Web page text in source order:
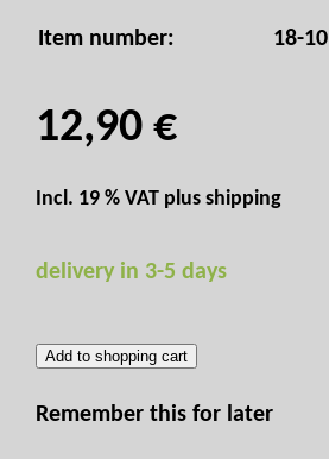
Item number: 18-10
12,90 €
Incl. 19 % VAT plus shipping
delivery in 3-5 days
Add to shopping cart
Remember this for later